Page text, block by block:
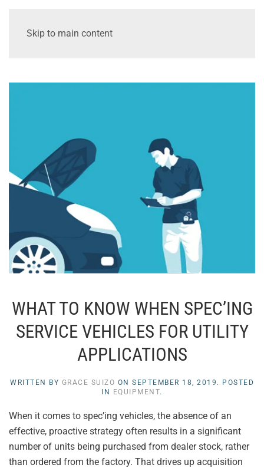
Skip to main content
WHAT TO KNOW WHEN SPEC’ING
SERVICE VEHICLES FOR UTILITY
APPLICATIONS
WRITTEN BY GRACE SUIZO ON SEPTEMBER 18, 2019 . POSTED
IN
EQUIPMENT.
When it comes to spec’ing vehicles, the absence of an
effective, proactive strategy often results in a significant
number of units being purchased from dealer stock, rather
than ordered from the factory. That drives up acquisition